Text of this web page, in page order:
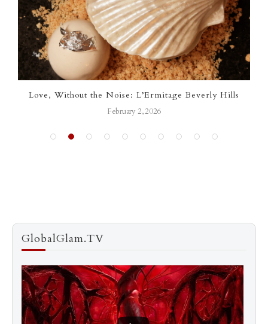
Love, Without the Noise: L’Ermitage Beverly Hills
February 2, 2026
GlobalGlam.TV